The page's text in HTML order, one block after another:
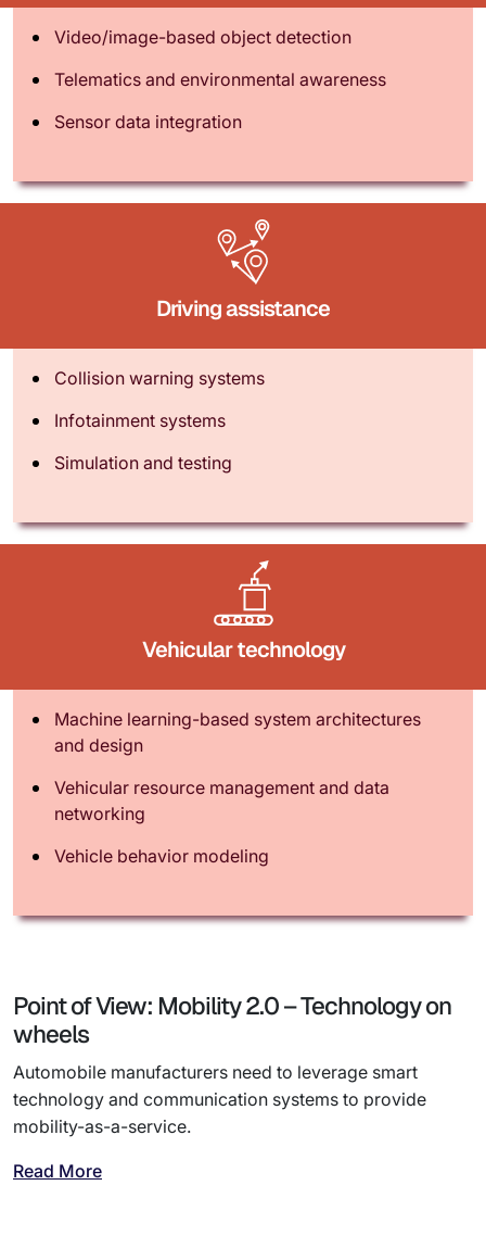
Video/image-based object detection
Telematics and environmental awareness
Sensor data integration
Driving assistance
Collision warning systems
Infotainment systems
Simulation and testing
Vehicular technology
Machine learning-based system architectures
and design
Vehicular resource management and data
networking
Vehicle behavior modeling
Point of View: Mobility 2.0 – Technology on
wheels
Automobile manufacturers need to leverage smart
technology and communication systems to provide
mobility-as-a-service.
Read More